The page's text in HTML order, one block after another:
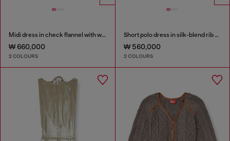
Midi dress in check flannel with wide belt
₩ 660,000
2 COLOURS
Short polo dress in silk-blend rib knit
₩ 560,000
2 COLOURS